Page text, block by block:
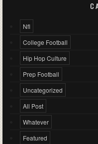
Nfl
College Football
Hip Hop Culture
Prep Football
Uncategorized
All Post
Whatever
Featured